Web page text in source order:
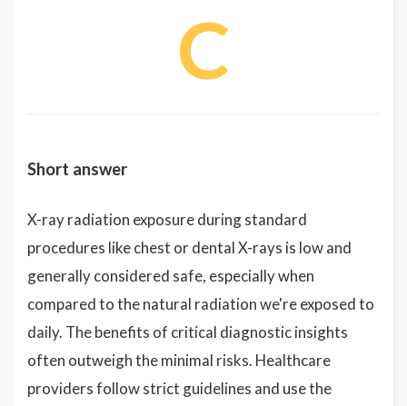
C
Short answer
X-ray radiation exposure during standard
procedures like chest or dental X-rays is low and
generally considered safe, especially when
compared to the natural radiation we're exposed to
daily. The benefits of critical diagnostic insights
often outweigh the minimal risks. Healthcare
providers follow strict guidelines and use the